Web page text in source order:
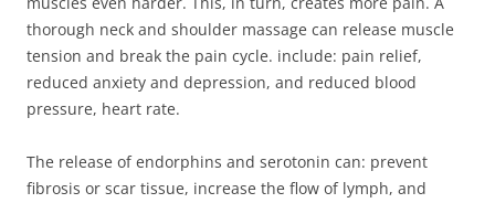
thorough neck and shoulder massage can release muscle
tension and break the pain cycle. include: pain relief,
reduced anxiety and depression, and reduced blood
pressure, heart rate.
The release of endorphins and serotonin can: prevent
fibrosis or scar tissue, increase the flow of lymph, and